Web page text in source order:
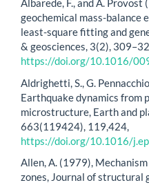
Albarede, F., and A.
geochemical mass-balance
least-square fitting and
& geosciences, 3(2),
https://doi.org/10.1016/
Aldrighetti, S., G.
Earthquake dynamics from
microstructure, Earth and
663(119424), 119,424,
https://doi.org/10.1016/
Allen, A. (1979),
zones, Journal of structural